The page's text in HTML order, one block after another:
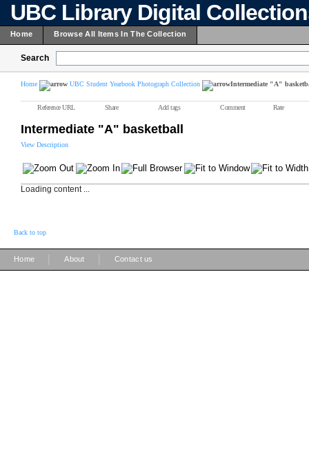
UBC Library Digital
Home Browse All Items In The Collection
Search
Home UBC Student Yearbook Photograph Collection Intermediate "A"
Reference URL Share Add tags Comment Rate
Intermediate "A" basketball
View Description
Loading content ...
Back to top
Home About Contact us